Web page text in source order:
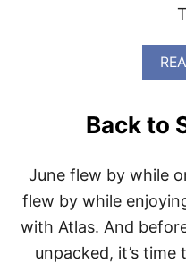
Back to
June flew by while
flew by while
with Atlas. And
unpacked, it’s